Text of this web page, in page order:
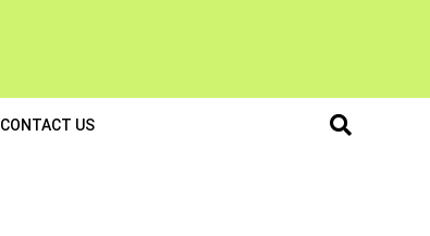
CONTACT US